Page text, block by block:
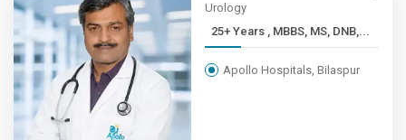
Urology
25+ Years , MBBS, MS, DNB,...
Apollo Hospitals, Bilaspur